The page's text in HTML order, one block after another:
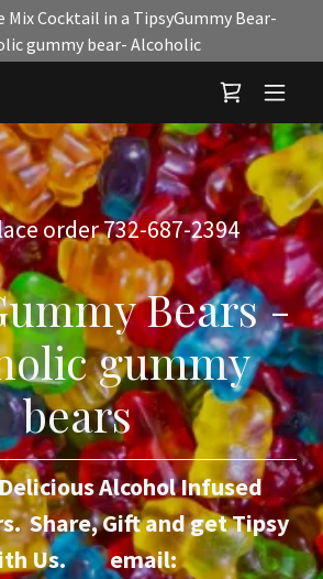
Mix Cocktail in a TipsyGummy Bear-
gummy bear- Alcoholic
order732-687-2394
Bears -
gummy
bears
Alcohol Infused
Share, Gift and get Tipsy
Us. email: